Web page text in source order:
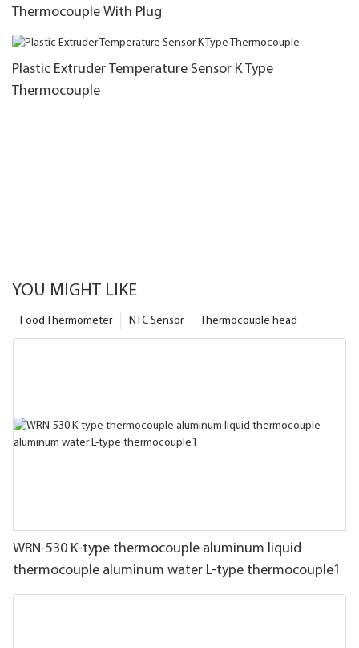
Thermocouple With Plug
Plastic Extruder Temperature Sensor K Type
Thermocouple
YOU MIGHT LIKE
Thermocouple head
NTC Sensor
Food Thermometer
WRN-530 K-type thermocouple aluminum liquid
thermocouple aluminum water L-type thermocouple1